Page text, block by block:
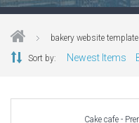
Astrology Themes
bakery website template
Sort by: Newest Items
Cake cafe -